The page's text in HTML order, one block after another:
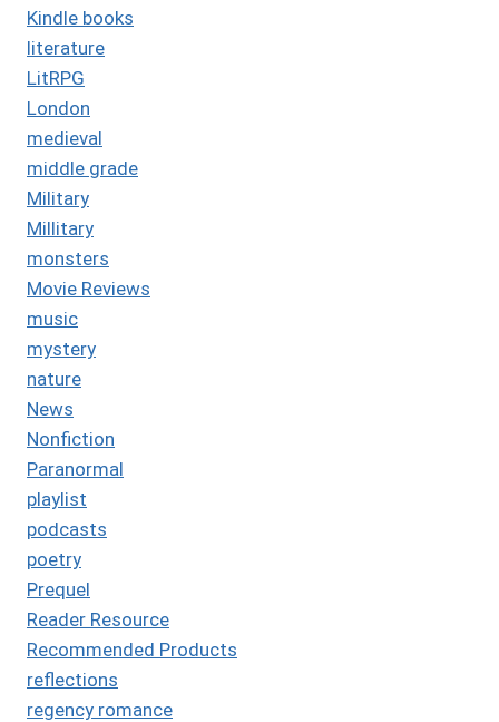
Kindle books
literature
LitRPG
London
medieval
middle grade
Military
Millitary
monsters
Movie Reviews
music
mystery
nature
News
Nonfiction
Paranormal
playlist
podcasts
poetry
Prequel
Reader Resource
Recommended Products
reflections
regency romance